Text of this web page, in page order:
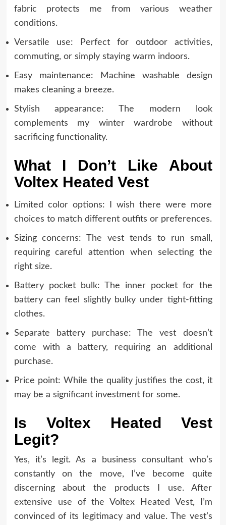
fabric protects me from various weather
conditions.
Versatile use: Perfect for outdoor activities,
commuting, or simply staying warm indoors.
Easy maintenance: Machine washable design
makes cleaning a breeze.
Stylish appearance: The modern look
complements my winter wardrobe without
sacrificing functionality.
What I Don’t Like About
Voltex Heated Vest
Limited color options: I wish there were more
choices to match different outfits or preferences.
Sizing concerns: The vest tends to run small,
requiring careful attention when selecting the
right size.
Battery pocket bulk: The inner pocket for the
battery can feel slightly bulky under tight-fitting
clothes.
Separate battery purchase: The vest doesn’t
come with a battery, requiring an additional
purchase.
Price point: While the quality justifies the cost, it
may be a significant investment for some.
Is Voltex Heated Vest
Legit?
Yes, it’s legit. As a business consultant who’s
constantly on the move, I’ve become quite
discerning about the products I use. After
extensive use of the Voltex Heated Vest, I’m
convinced of its legitimacy and value. The vest’s